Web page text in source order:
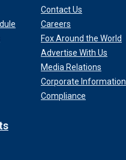
Contact Us
Careers
Fox Around the World
Advertise With Us
Media Relations
Corporate Information
Compliance